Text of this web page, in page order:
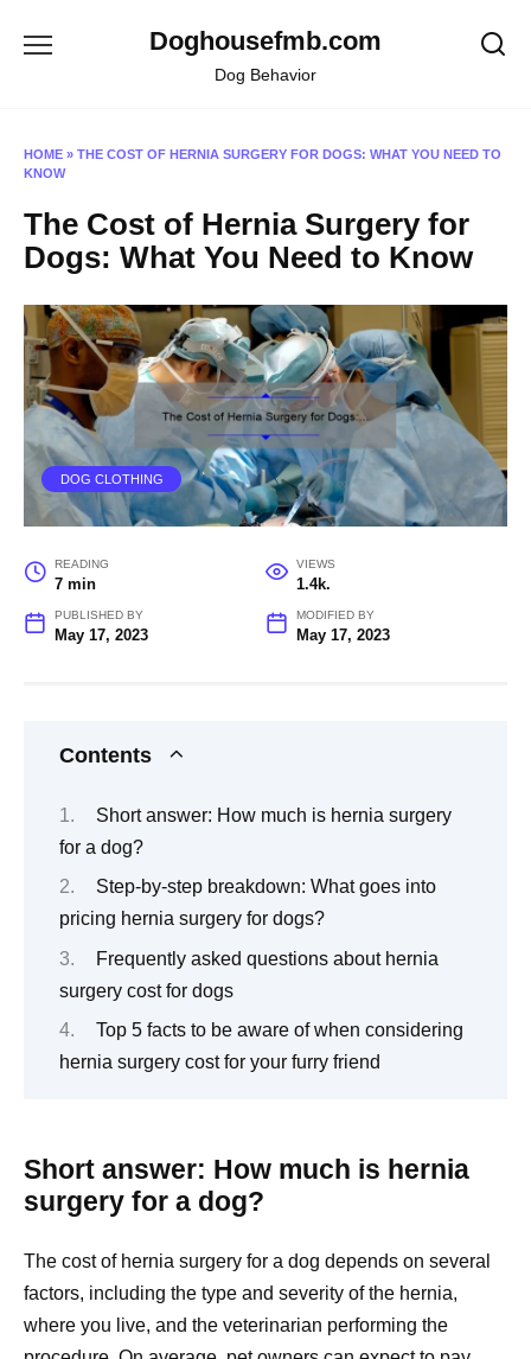
Doghousefmb.com
Dog Behavior
HOME » THE COST OF HERNIA SURGERY FOR DOGS: WHAT YOU NEED TO
KNOW
The Cost of Hernia Surgery for
Dogs: What You Need to Know
DOG CLOTHING
READING
7 min
VIEWS
1.4k.
PUBLISHED BY
May 17, 2023
MODIFIED BY
May 17, 2023
Contents
Short answer: How much is hernia surgery
for a dog?
Step-by-step breakdown: What goes into
pricing hernia surgery for dogs?
Frequently asked questions about hernia
surgery cost for dogs
Top 5 facts to be aware of when considering
hernia surgery cost for your furry friend
Short answer: How much is hernia
surgery for a dog?
The cost of hernia surgery for a dog depends on several
factors, including the type and severity of the hernia,
where you live, and the veterinarian performing the